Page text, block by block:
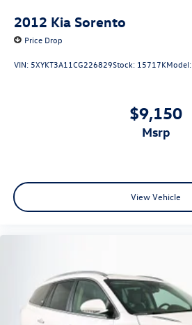
2012 Kia Sorento
Price Drop
VIN: 5XYKT3A11CG226829Stock: 15717KModel:
$9,150
msrp
View Vehicle